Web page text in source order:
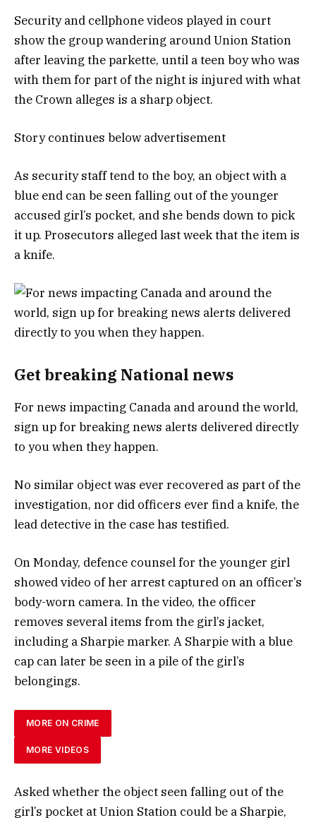
Security and cellphone videos played in court
show the group wandering around Union Station
after leaving the parkette, until a teen boy who was
with them for part of the night is injured with what
the Crown alleges is a sharp object.
Story continues below advertisement
As security staff tend to the boy, an object with a
blue end can be seen falling out of the younger
accused girl’s pocket, and she bends down to pick
it up. Prosecutors alleged last week that the item is
a knife.
Get breaking National news
For news impacting Canada and around the world,
sign up for breaking news alerts delivered directly
to you when they happen.
No similar object was ever recovered as part of the
investigation, nor did officers ever find a knife, the
lead detective in the case has testified.
On Monday, defence counsel for the younger girl
showed video of her arrest captured on an officer’s
body-worn camera. In the video, the officer
removes several items from the girl’s jacket,
including a Sharpie marker. A Sharpie with a blue
cap can later be seen in a pile of the girl’s
belongings.
MORE ON CRIME
MORE VIDEOS
Asked whether the object seen falling out of the
girl’s pocket at Union Station could be a Sharpie,